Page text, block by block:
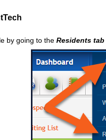
by going to the Residents tab